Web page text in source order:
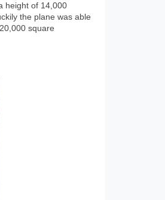
height of 14,000
the plane was able
square